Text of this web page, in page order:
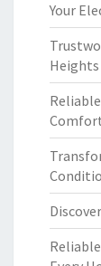
Your
Heights